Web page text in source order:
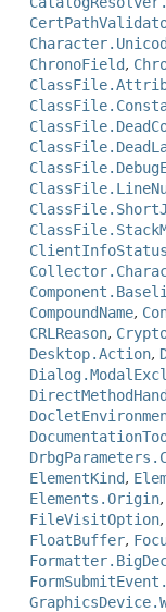
ChronoField,
ClientInfoStatus
CompoundName,
CRLReason,
Desktop.Action,
ElementKind,
Elements.Origin,
FileVisitOption,
FloatBuffer,